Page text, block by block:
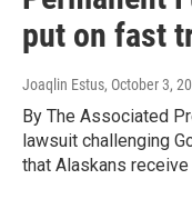
put on fast
Joaqlin Estus, October 3,
By The Associated
lawsuit challenging
that Alaskans